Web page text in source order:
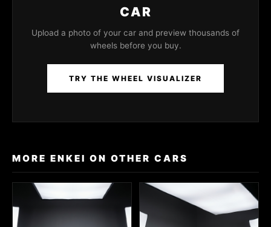
CAR
Upload a photo of your car and preview thousands of
wheels before you buy.
TRY THE WHEEL VISUALIZER
MORE ENKEI ON OTHER CARS